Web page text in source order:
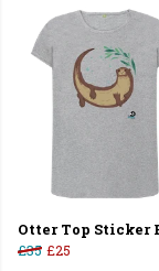
Otter Top Sticker
£35 £25